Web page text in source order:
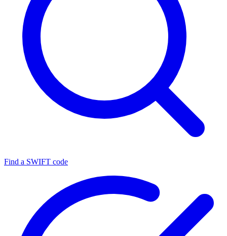
Find a SWIFT code